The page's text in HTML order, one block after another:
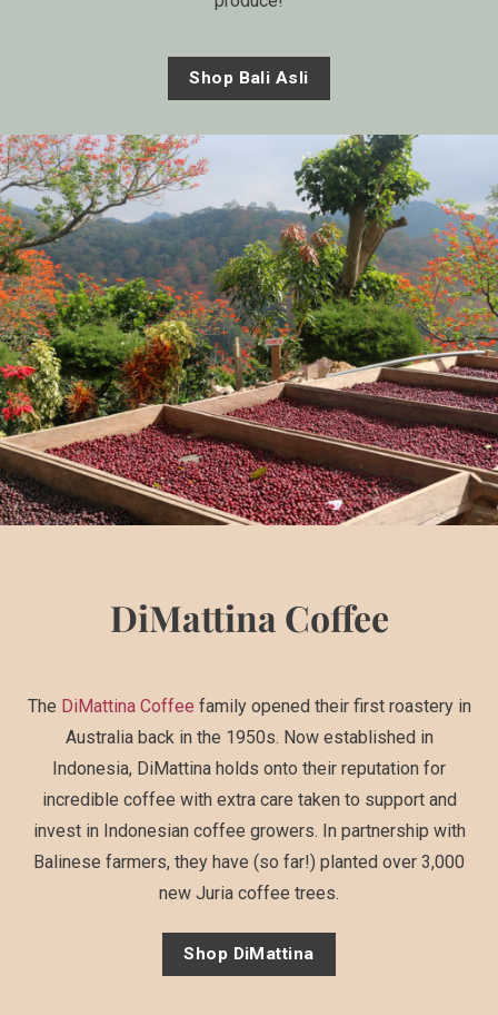
Shop Bali Asli
DiMattina Coffee
The DiMattina Coffee family opened their first roastery in
Australia back in the 1950s. Now established in
Indonesia, DiMattina holds onto their reputation for
incredible coffee with extra care taken to support and
invest in Indonesian coffee growers. In partnership with
Balinese farmers, they have (so far!) planted over 3,000
new Juria coffee trees.
Shop DiMattina